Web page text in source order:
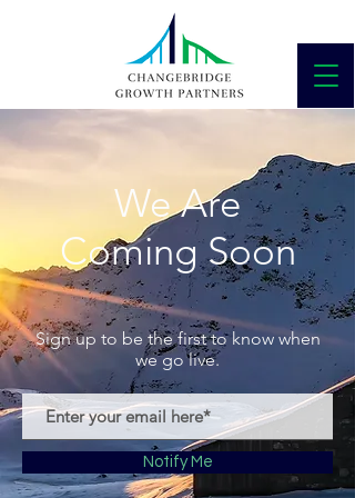
We Are
Coming Soon
Sign up to be the first to know when
we go live.
Notify Me